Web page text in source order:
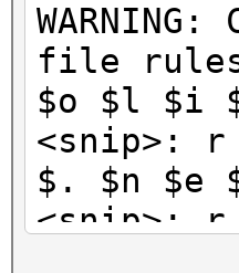
file
$o $l $i
<snip>: r
$. $n $e
<snip>: r